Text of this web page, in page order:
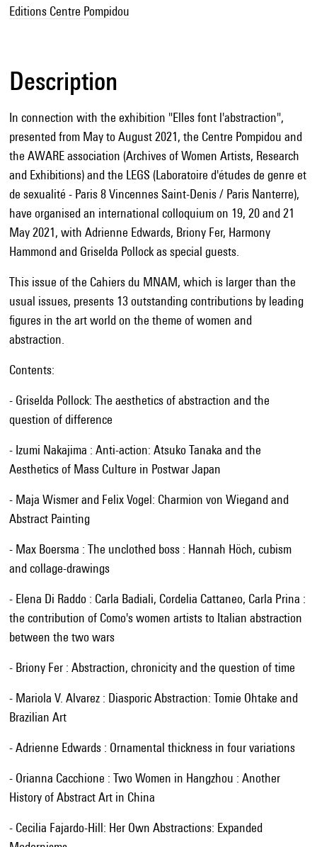
Editions Centre Pompidou
Description
In connection with the exhibition "Elles font l'abstraction",
presented from May to August 2021, the Centre Pompidou and
the AWARE association (Archives of Women Artists, Research
and Exhibitions) and the LEGS (Laboratoire d'études de genre et
de sexualité - Paris 8 Vincennes Saint-Denis / Paris Nanterre),
have organised an international colloquium on 19, 20 and 21
May 2021, with Adrienne Edwards, Briony Fer, Harmony
Hammond and Griselda Pollock as special guests.
This issue of the Cahiers du MNAM, which is larger than the
usual issues, presents 13 outstanding contributions by leading
figures in the art world on the theme of women and
abstraction.
Contents:
- Griselda Pollock: The aesthetics of abstraction and the
question of difference
- Izumi Nakajima : Anti-action: Atsuko Tanaka and the
Aesthetics of Mass Culture in Postwar Japan
- Maja Wismer and Felix Vogel: Charmion von Wiegand and
Abstract Painting
- Max Boersma : The unclothed boss : Hannah Höch, cubism
and collage-drawings
- Elena Di Raddo : Carla Badiali, Cordelia Cattaneo, Carla Prina :
the contribution of Como's women artists to Italian abstraction
between the two wars
- Briony Fer : Abstraction, chronicity and the question of time
- Mariola V. Alvarez : Diasporic Abstraction: Tomie Ohtake and
Brazilian Art
- Adrienne Edwards : Ornamental thickness in four variations
- Orianna Cacchione : Two Women in Hangzhou : Another
History of Abstract Art in China
- Cecilia Fajardo-Hill: Her Own Abstractions: Expanded